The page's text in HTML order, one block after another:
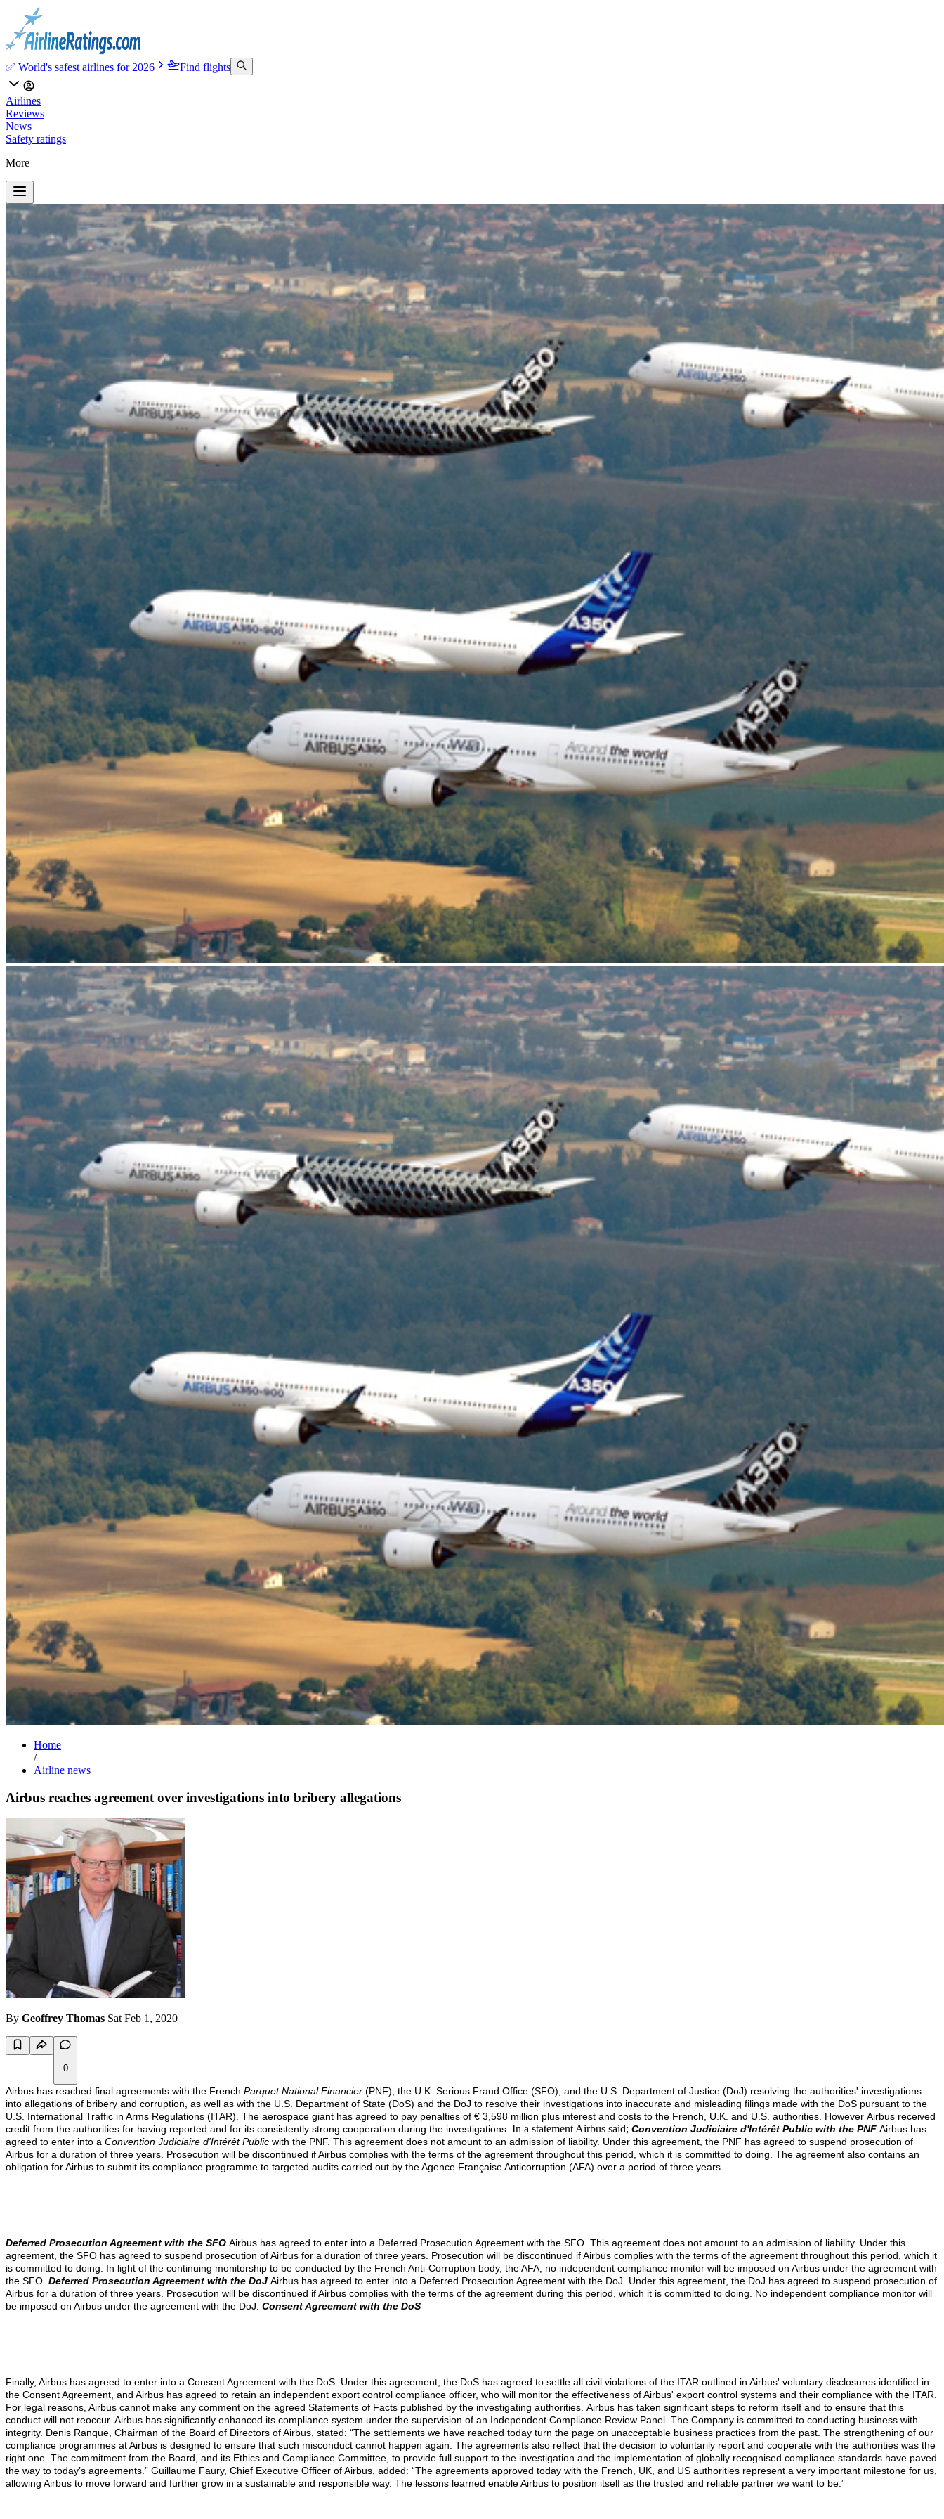
✅ World's safest airlines for 2026 Find flights
Airlines
Reviews
News
Safety ratings
More
Home
/
Airline news
Airbus reaches agreement over investigations into bribery allegations
By Geoffrey Thomas Sat Feb 1, 2020
0
Airbus has reached final agreements with the French Parquet National Financier (PNF), the U.K. Serious Fraud Office (SFO), and the U.S. Department of Justice (DoJ) resolving the authorities' investigations
into allegations of bribery and corruption, as well as with the U.S. Department of State (DoS) and the DoJ to resolve their investigations into inaccurate and misleading filings made with the DoS pursuant to the
U.S. International Traffic in Arms Regulations (ITAR). The aerospace giant has agreed to pay penalties of € 3,598 million plus interest and costs to the French, U.K. and U.S. authorities. However Airbus received
credit from the authorities for having reported and for its consistently strong cooperation during the investigations. In a statement Airbus said; Convention Judiciaire d'Intérêt Public with the PNF Airbus has
agreed to enter into a Convention Judiciaire d'Intérêt Public with the PNF. This agreement does not amount to an admission of liability. Under this agreement, the PNF has agreed to suspend prosecution of
Airbus for a duration of three years. Prosecution will be discontinued if Airbus complies with the terms of the agreement throughout this period, which it is committed to doing. The agreement also contains an
obligation for Airbus to submit its compliance programme to targeted audits carried out by the Agence Française Anticorruption (AFA) over a period of three years.
Deferred Prosecution Agreement with the SFO Airbus has agreed to enter into a Deferred Prosecution Agreement with the SFO. This agreement does not amount to an admission of liability. Under this
agreement, the SFO has agreed to suspend prosecution of Airbus for a duration of three years. Prosecution will be discontinued if Airbus complies with the terms of the agreement throughout this period, which it
is committed to doing. In light of the continuing monitorship to be conducted by the French Anti-Corruption body, the AFA, no independent compliance monitor will be imposed on Airbus under the agreement with
the SFO. Deferred Prosecution Agreement with the DoJ Airbus has agreed to enter into a Deferred Prosecution Agreement with the DoJ. Under this agreement, the DoJ has agreed to suspend prosecution of
Airbus for a duration of three years. Prosecution will be discontinued if Airbus complies with the terms of the agreement during this period, which it is committed to doing. No independent compliance monitor will
be imposed on Airbus under the agreement with the DoJ. Consent Agreement with the DoS
Finally, Airbus has agreed to enter into a Consent Agreement with the DoS. Under this agreement, the DoS has agreed to settle all civil violations of the ITAR outlined in Airbus' voluntary disclosures identified in
the Consent Agreement, and Airbus has agreed to retain an independent export control compliance officer, who will monitor the effectiveness of Airbus' export control systems and their compliance with the ITAR.
For legal reasons, Airbus cannot make any comment on the agreed Statements of Facts published by the investigating authorities. Airbus has taken significant steps to reform itself and to ensure that this
conduct will not reoccur. Airbus has significantly enhanced its compliance system under the supervision of an Independent Compliance Review Panel. The Company is committed to conducting business with
integrity. Denis Ranque, Chairman of the Board of Directors of Airbus, stated: “The settlements we have reached today turn the page on unacceptable business practices from the past. The strengthening of our
compliance programmes at Airbus is designed to ensure that such misconduct cannot happen again. The agreements also reflect that the decision to voluntarily report and cooperate with the authorities was the
right one. The commitment from the Board, and its Ethics and Compliance Committee, to provide full support to the investigation and the implementation of globally recognised compliance standards have paved
the way to today’s agreements.” Guillaume Faury, Chief Executive Officer of Airbus, added: “The agreements approved today with the French, UK, and US authorities represent a very important milestone for us,
allowing Airbus to move forward and further grow in a sustainable and responsible way. The lessons learned enable Airbus to position itself as the trusted and reliable partner we want to be.”